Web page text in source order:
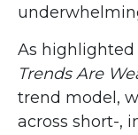
As highlighted
Trends Are
trend model,
across short-,